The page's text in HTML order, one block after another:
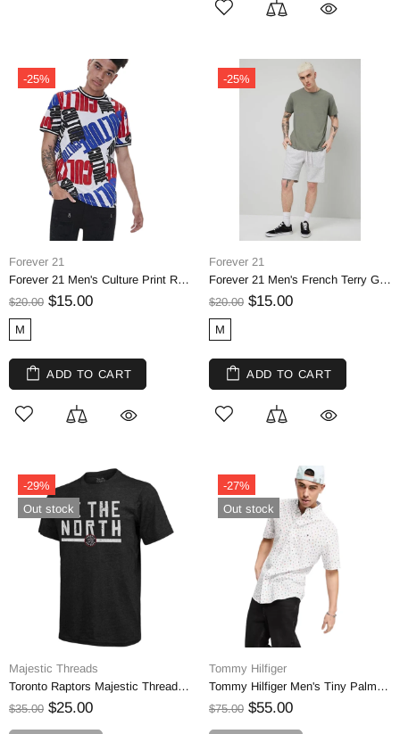
-25%
Forever 21
Forever 21 Men's Culture Print Ringer Tee
$20.00 $15.00
M
ADD TO CART
-25%
Forever 21
Forever 21 Men's French Terry Grey Drawstring Shorts
$20.00 $15.00
M
ADD TO CART
-29%
Out stock
Majestic Threads
Toronto Raptors Majestic Threads Hometown Slogan Tri-Blend T-Shirt
$35.00 $25.00
-27%
Out stock
Tommy Hilfiger
Tommy Hilfiger Men's Tiny Palm Tree Short Sleeve Shirt | M
$75.00 $55.00